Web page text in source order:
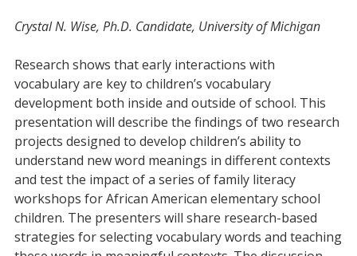
Crystal N. Wise, Ph.D. Candidate, University of Michigan
Research shows that early interactions with
vocabulary are key to children’s vocabulary
development both inside and outside of school. This
presentation will describe the findings of two research
projects designed to develop children’s ability to
understand new word meanings in different contexts
and test the impact of a series of family literacy
workshops for African American elementary school
children. The presenters will share research-based
strategies for selecting vocabulary words and teaching